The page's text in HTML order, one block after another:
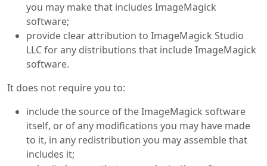
you may make that includes ImageMagick
software;
provide clear attribution to ImageMagick Studio
LLC for any distributions that include ImageMagick
software.
It does not require you to:
include the source of the ImageMagick software
itself, or of any modifications you may have made
to it, in any redistribution you may assemble that
includes it;